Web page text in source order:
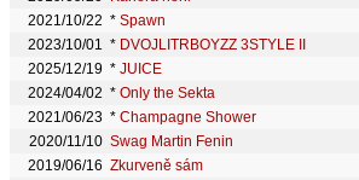
2021/10/22 * Spawn
2023/10/01 * DVOJLITRBOYZZ 3STYLE II
2025/12/19 * JUICE
2024/04/02 * Only the Sekta
2021/06/23 * Champagne Shower
2020/11/10 Swag Martin Fenin
2019/06/16 Zkurveně sám